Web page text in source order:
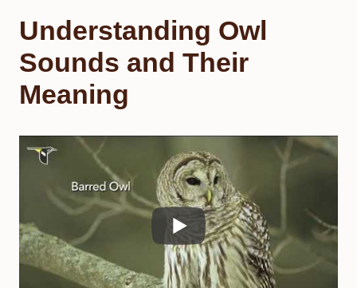
Understanding Owl
Sounds and Their
Meaning